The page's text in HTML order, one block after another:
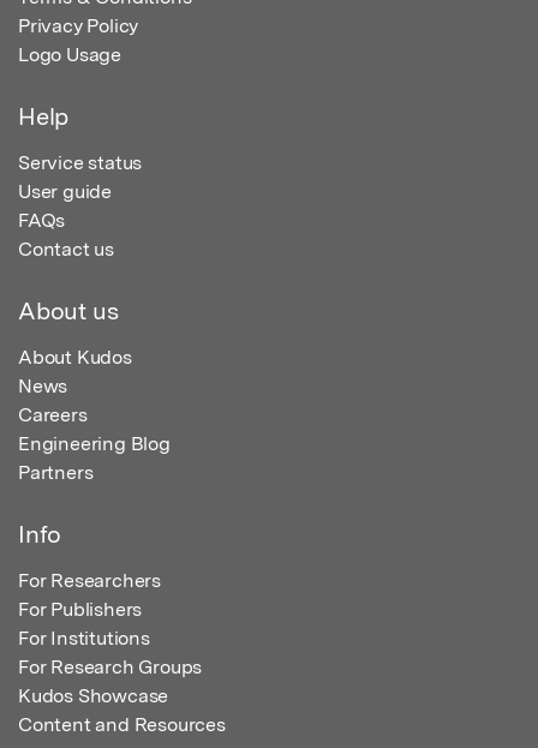
Privacy Policy
Logo Usage
Help
Service status
User guide
FAQs
Contact us
About us
About Kudos
News
Careers
Engineering Blog
Partners
Info
For Researchers
For Publishers
For Institutions
For Research Groups
Kudos Showcase
Content and Resources